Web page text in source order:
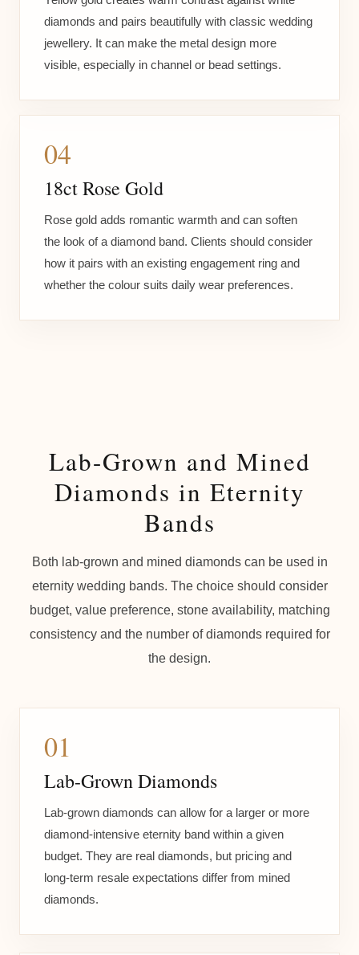
diamonds and pairs beautifully with classic wedding
jewellery. It can make the metal design more
visible, especially in channel or bead settings.
04
18ct Rose Gold
Rose gold adds romantic warmth and can soften
the look of a diamond band. Clients should consider
how it pairs with an existing engagement ring and
whether the colour suits daily wear preferences.
Lab-Grown and Mined
Diamonds in Eternity
Bands
Both lab-grown and mined diamonds can be used in
eternity wedding bands. The choice should consider
budget, value preference, stone availability, matching
consistency and the number of diamonds required for
the design.
01
Lab-Grown Diamonds
Lab-grown diamonds can allow for a larger or more
diamond-intensive eternity band within a given
budget. They are real diamonds, but pricing and
long-term resale expectations differ from mined
diamonds.